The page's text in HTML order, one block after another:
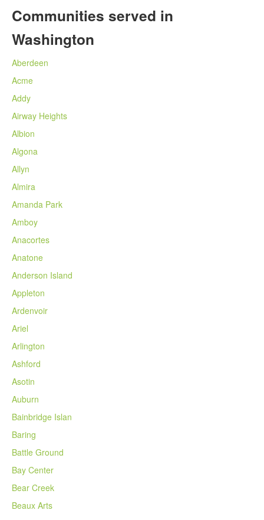
Communities served in
Washington
Aberdeen
Acme
Addy
Airway Heights
Albion
Algona
Allyn
Almira
Amanda Park
Amboy
Anacortes
Anatone
Anderson Island
Appleton
Ardenvoir
Ariel
Arlington
Ashford
Asotin
Auburn
Bainbridge Islan
Baring
Battle Ground
Bay Center
Bear Creek
Beaux Arts